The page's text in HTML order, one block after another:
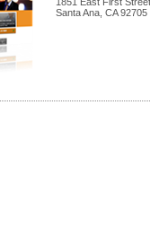
Santa Ana CA 92705